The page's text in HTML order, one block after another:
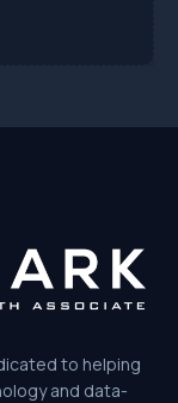
to helping
and data-